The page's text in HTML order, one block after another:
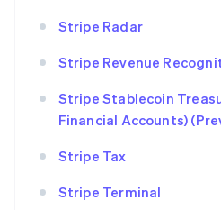
Stripe Radar
Stripe Revenue
Stripe Stablecoin
Financial Accounts)
Stripe Tax
Stripe Terminal